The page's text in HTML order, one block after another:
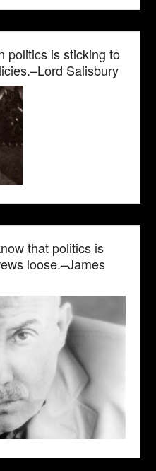
politics is sticking to
Salisbury
that politics is
loose.–James